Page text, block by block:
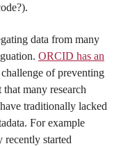
data from many
ORCID has an
of preventing
many research
traditionally lacked
For example
recently started